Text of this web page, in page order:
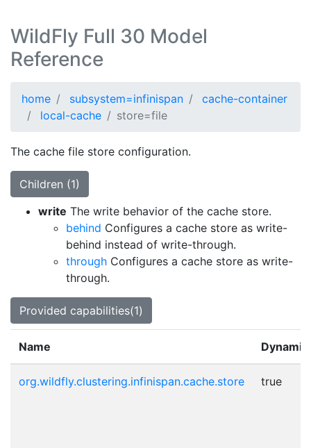
WildFly Full 30 Model
Reference
home subsystem=infinispan
cache-container
local-cache
store=file
The cache file store configuration.
Children (1)
write The write behavior of the cache store.
behind Configures a cache store as write-
behind instead of write-through.
through Configures a cache store as write-
through.
Provided capabilities(1)
Name Dynamic
org.wildfly.clustering.infinispan.cache.store true